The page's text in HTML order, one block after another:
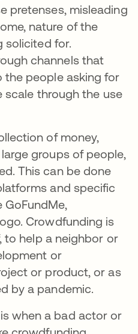
pretenses, misleading
nature of the
solicited for.
channels that
the people asking for
scale through the use
of money,
groups of people,
This can be done
and specific
Crowdfunding is
to help a neighbor or
or
or product, or as
by a pandemic.
when a bad actor or